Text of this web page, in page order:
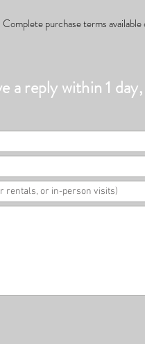
Complete purchase terms
a reply within 1